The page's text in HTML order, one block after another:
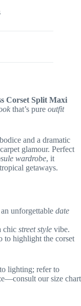
Corset Split Maxi
that’s pure outfit
and a dramatic
glamour. Perfect
wardrobe, it
getaways.
unforgettable date
chic street style vibe.
to highlight the corset
lighting; refer to
our size chart